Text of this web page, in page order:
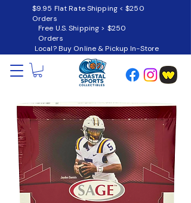
$9.95 Flat Rate Shipping < $250
Orders
Free U.S. Shipping > $250
Orders
Local? Buy Online & Pickup In-Store